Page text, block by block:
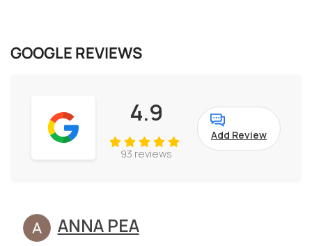
GOOGLE REVIEWS
4.9
93 reviews
Add Review
ANNA PEA